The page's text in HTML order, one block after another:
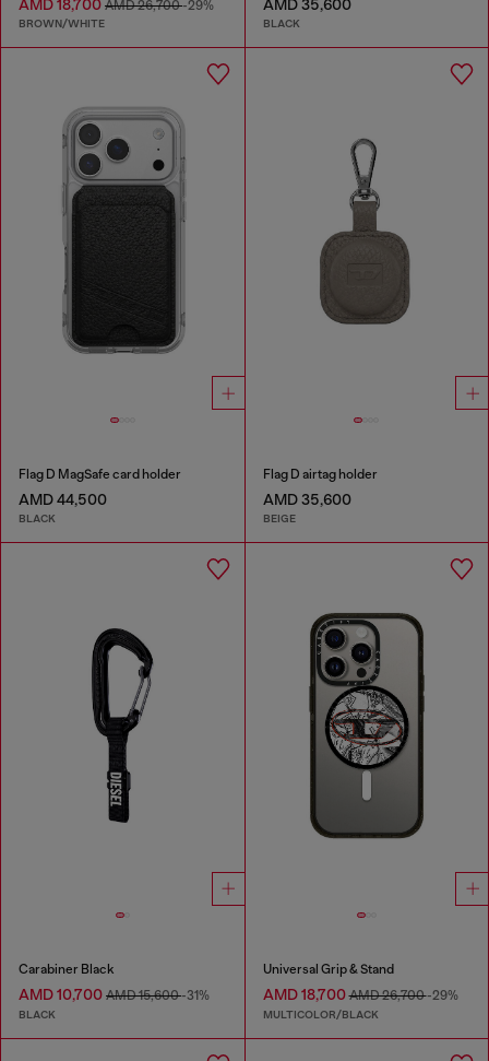
AMD 18,700 AMD 26,700-29%
BROWN/WHITE
AMD 35,600
BLACK
Flag D MagSafe card holder
AMD 44,500
BLACK
Flag D airtag holder
AMD 35,600
BEIGE
Carabiner Black
AMD 10,700 AMD 15,600-31%
BLACK
Universal Grip & Stand
AMD 18,700AMD 26,700-29%
MULTICOLOR/BLACK